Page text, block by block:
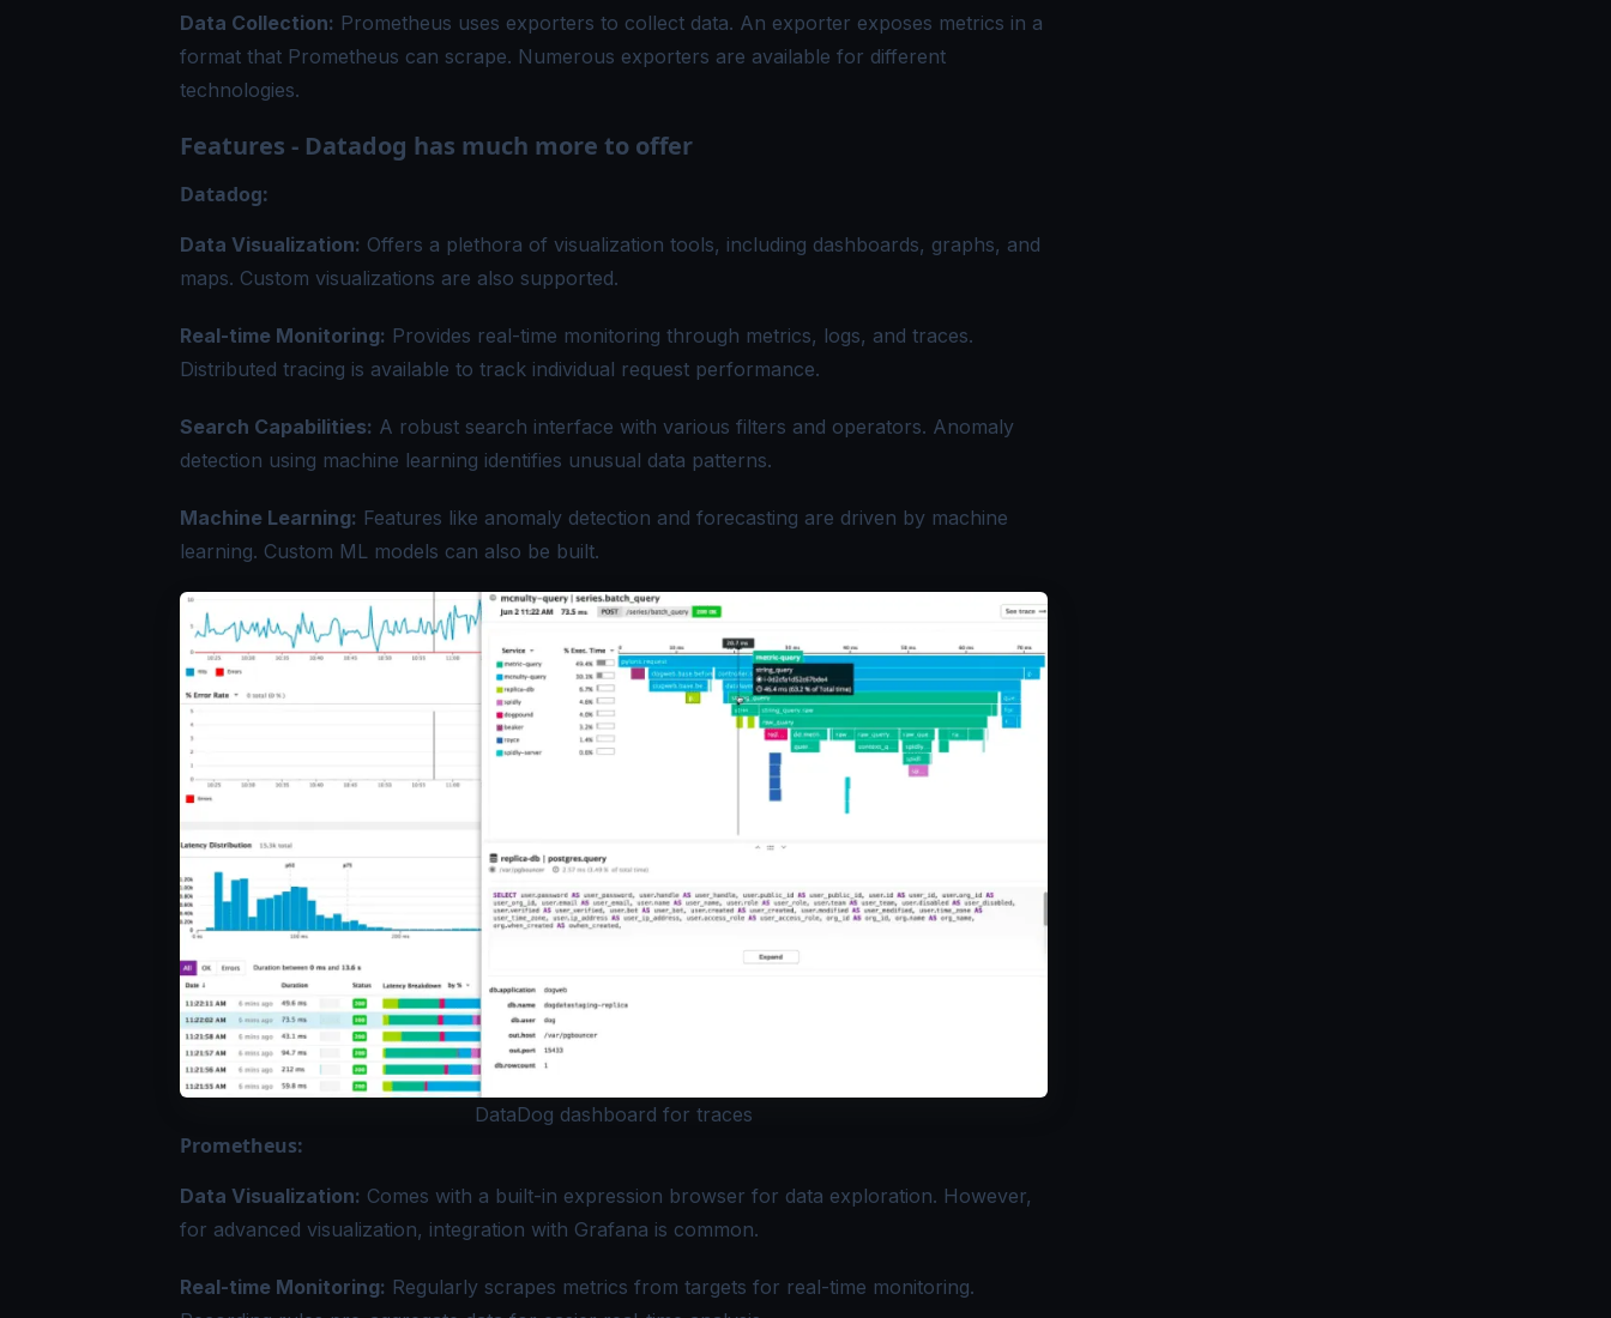
Data Collection: Prometheus uses exporters to collect data. An exporter exposes metrics in a
format that Prometheus can scrape. Numerous exporters are available for different
technologies.
Features - Datadog has much more to offer
Datadog:
Data Visualization: Offers a plethora of visualization tools, including dashboards, graphs, and
maps. Custom visualizations are also supported.
Real-time Monitoring: Provides real-time monitoring through metrics, logs, and traces.
Distributed tracing is available to track individual request performance.
Search Capabilities: A robust search interface with various filters and operators. Anomaly
detection using machine learning identifies unusual data patterns.
Machine Learning: Features like anomaly detection and forecasting are driven by machine
learning. Custom ML models can also be built.
DataDog dashboard for traces
Prometheus:
Data Visualization: Comes with a built-in expression browser for data exploration. However,
for advanced visualization, integration with Grafana is common.
Real-time Monitoring: Regularly scrapes metrics from targets for real-time monitoring.